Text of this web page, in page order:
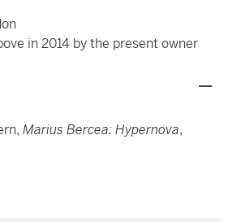
in 2014 by the present owner
Marius Bercea: Hypernova,